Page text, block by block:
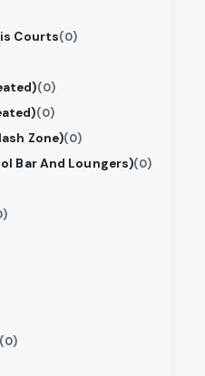
Courts(0)
(0)
(0)
Zone)(0)
Bar And Loungers)(0)
(0)